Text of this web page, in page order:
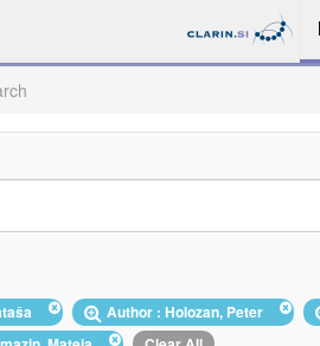
Author : Holozan, Peter